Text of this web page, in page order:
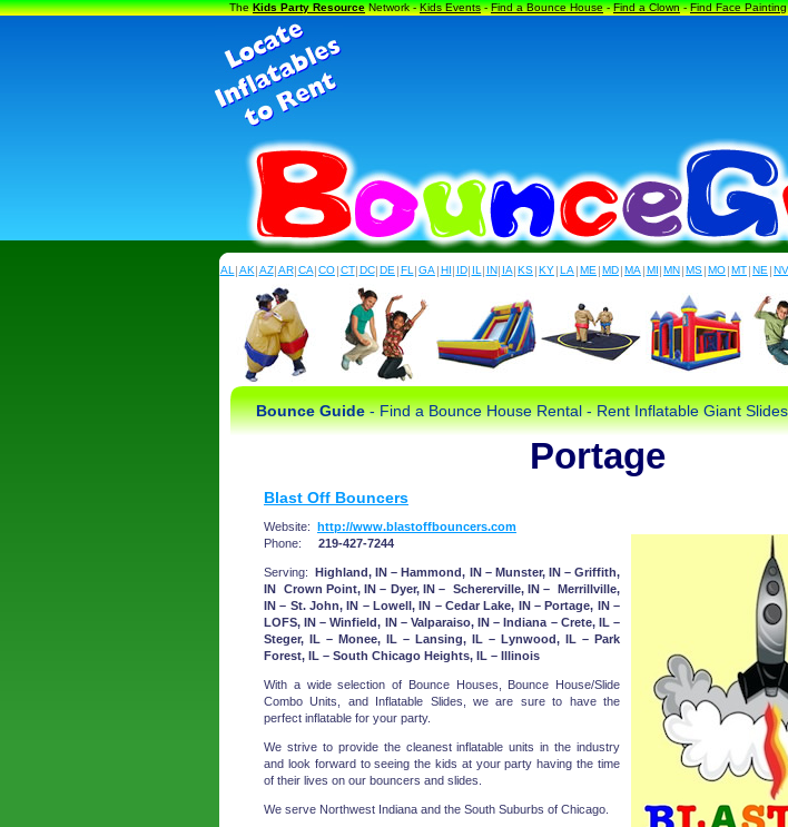
TheKids Party ResourceNetwork -Kids Events-Find a Bounce House-Find a Clown-Find Face Painting
AL |AK|AZ|AR|CA|CO|CT|DC|DE |FL |GA |HI| ID| IL | IN| IA|KS|KY|LA |ME |MD|MA |MI|MN|MS|MO|MT|NE |NV
Bounce Guide- Find a Bounce House Rental - Rent Inflatable Giant
Portage
Blast Off Bouncers
Website: http://www.blastoffbouncers.com
Phone: 219-427-7244
Serving:Highland, IN – Hammond, IN – Munster, IN – Griffith,
IN Crown Point, IN – Dyer, IN – Schererville, IN – Merrillville,
IN – St. John, IN – Lowell, IN – Cedar Lake, IN – Portage, IN –
LOFS, IN – Winfield, IN – Valparaiso, IN – Indiana – Crete, IL –
Steger, IL – Monee, IL – Lansing, IL – Lynwood, IL – Park
Forest, IL – South Chicago Heights, IL – Illinois
With a wide selection of Bounce Houses, Bounce House/Slide
Combo Units, and Inflatable Slides, we are sure to have the
perfect inflatable for your party.
We strive to provide the cleanest inflatable units in the industry
and look forward to seeing the kids at your party having the time
of their lives on our bouncers and slides.
We serve Northwest Indiana and the South Suburbs of Chicago.